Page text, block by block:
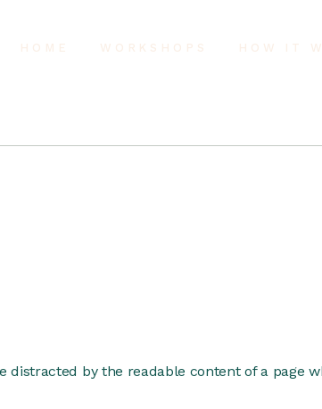
HOME WORKSHOPS HOW IT
by the readable content of a page